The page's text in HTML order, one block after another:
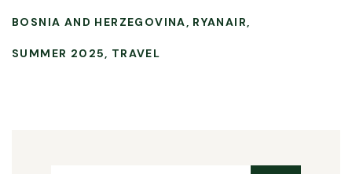
BOSNIA AND HERZEGOVINA RYANAIR
SUMMER 2025 TRAVEL